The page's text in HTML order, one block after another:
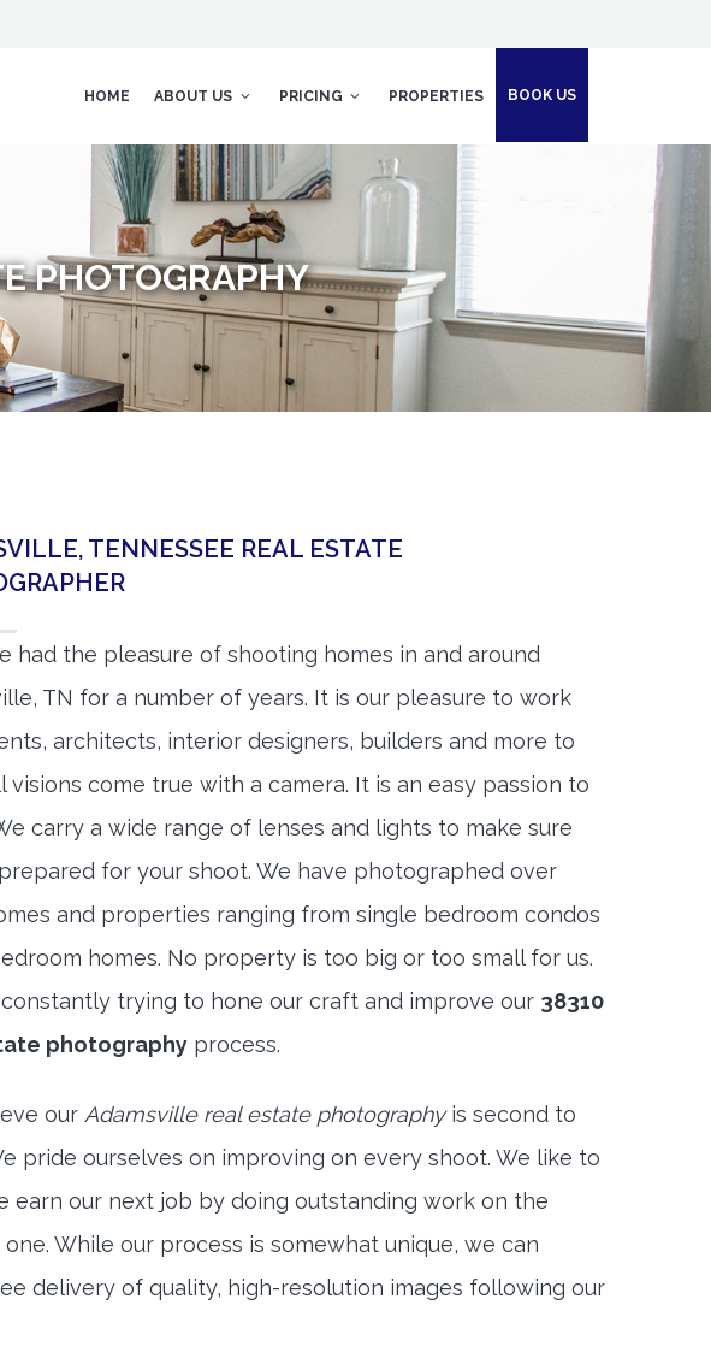
HOME ABOUT US PRICING PROPERTIES BOOK US
PHOTOGRAPHY
TENNESSEE REAL ESTATE
had the pleasure of shooting homes in and around
TN for a number of years. It is our pleasure to work
architects, interior designers, builders and more to
visions come true with a camera. It is an easy passion to
carry a wide range of lenses and lights to make sure
for your shoot. We have photographed over
and properties ranging from single bedroom condos
homes. No property is too big or too small for us.
trying to hone our craft and improve our 38310
photography process.
our Adamsville real estate photographyis second to
pride ourselves on improving on every shoot. We like to
earn our next job by doing outstanding work on the
While our process is somewhat unique, we can
delivery of quality, high-resolution images following our